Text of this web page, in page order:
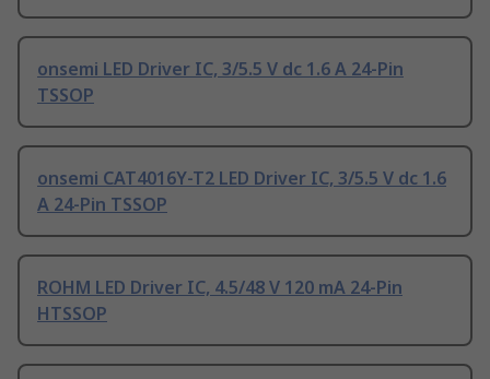
onsemi LED Driver IC, 3/5.5 V dc 1.6 A 24-Pin
TSSOP
onsemi CAT4016Y-T2 LED Driver IC, 3/5.5 V dc 1.6
A 24-Pin TSSOP
ROHM LED Driver IC, 4.5/48 V 120 mA 24-Pin
HTSSOP